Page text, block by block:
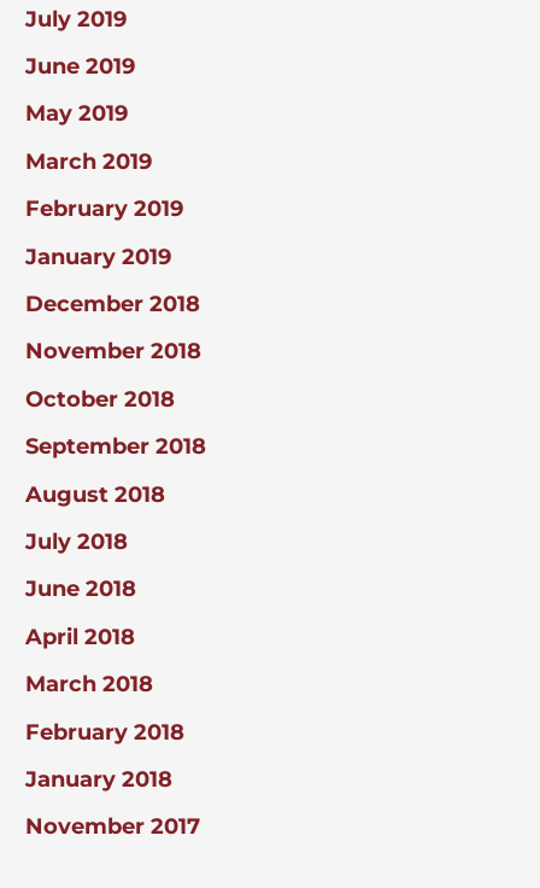
July 2019
June 2019
May 2019
March 2019
February 2019
January 2019
December 2018
November 2018
October 2018
September 2018
August 2018
July 2018
June 2018
April 2018
March 2018
February 2018
January 2018
November 2017